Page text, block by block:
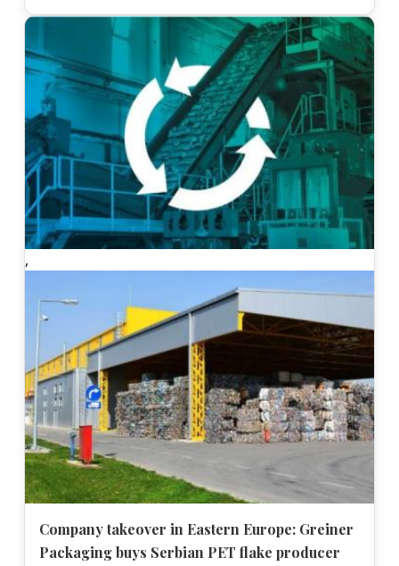
,
Company takeover in Eastern Europe: Greiner
Packaging buys Serbian PET flake producer